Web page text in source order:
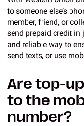
to someone else’s
member, friend, or
send prepaid credit in
and reliable way to
send texts, or use
Are top-
to the
number?